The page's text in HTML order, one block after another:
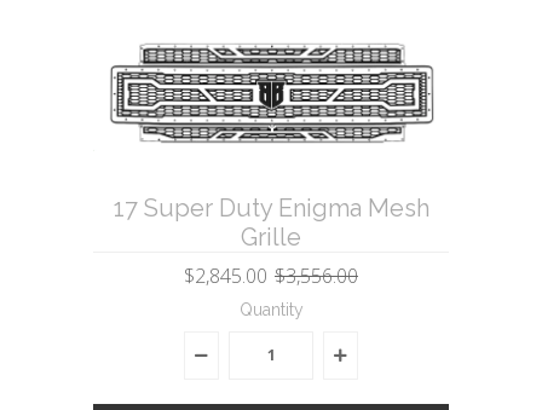
17 Super Duty Enigma Mesh
Grille
$2,845.00 $3,556.00
Quantity